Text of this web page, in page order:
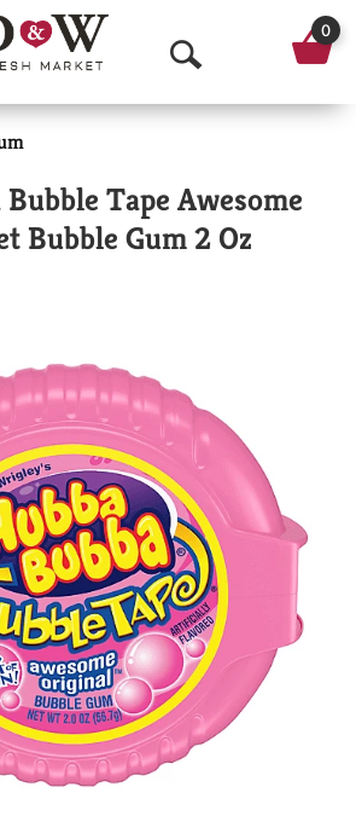
O
p
n
S
r
c
h
0
Tape Awesome
Bubble Gum 2 Oz